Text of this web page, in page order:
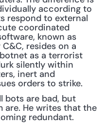
according to
respond to external
coordinated
known as
resides on a
as a terrorist
silently within
inert and
orders to strike.
bots are bad, but
are. He writes that the
redundant.